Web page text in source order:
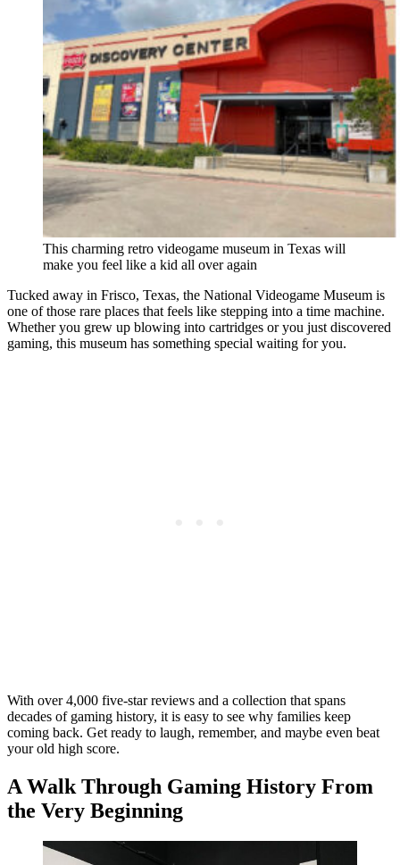
This charming retro videogame museum in Texas will
make you feel like a kid all over again
Tucked away in Frisco, Texas, the National Videogame Museum is
one of those rare places that feels like stepping into a time machine.
Whether you grew up blowing into cartridges or you just discovered
gaming, this museum has something special waiting for you.
With over 4,000 five-star reviews and a collection that spans
decades of gaming history, it is easy to see why families keep
coming back. Get ready to laugh, remember, and maybe even beat
your old high score.
A Walk Through Gaming History From
the Very Beginning